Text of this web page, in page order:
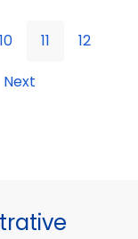
10 11
12
Next